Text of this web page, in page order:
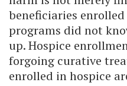
beneficiaries
programs did not
up. Hospice
forgoing curative
enrolled in hospice